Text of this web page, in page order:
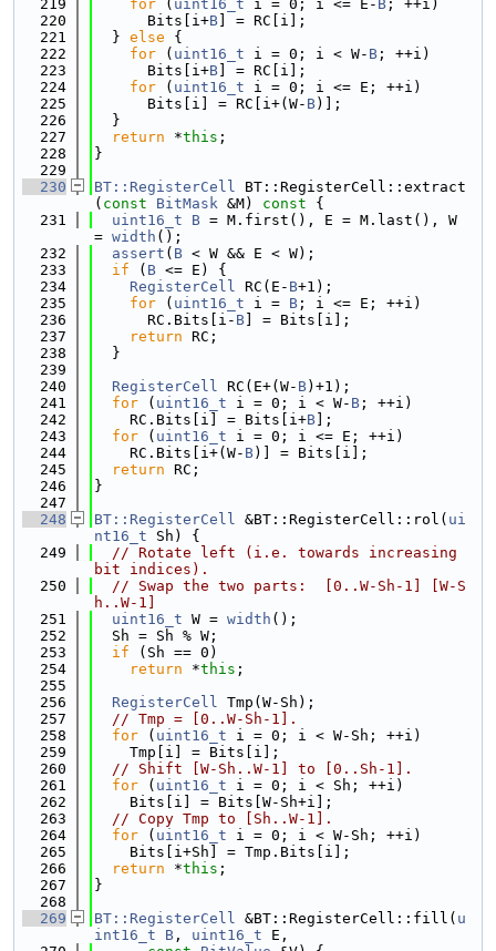
  219
for ( uint16_t i = 0; i <= E- B ; ++i)
  220
      Bits[i+
B ] = RC[i];
  221
  }
else {
  222
for ( uint16_t i = 0; i < W- B ; ++i)
  223
      Bits[i+
B ] = RC[i];
  224
for ( uint16_t i = 0; i <= E; ++i)
  225
      Bits[i] = RC[i+(W-
B)];
  226
  }
  227
return *this ;
  228
}
  229
  230
BT::RegisterCell BT::RegisterCell::extract
( const BitMask &M) const {
  231
uint16_t B = M.first(), E = M.last(), W
= width ();
  232
assert ( B < W && E < W);
  233
if ( B <= E) {
  234
RegisterCell RC(E- B+1);
  235
for ( uint16_t i = B ; i <= E; ++i)
  236
      RC.Bits[i-
B ] = Bits[i];
  237
return RC;
  238
  }
  239
  240
RegisterCell RC(E+(W- B)+1);
  241
for ( uint16_t i = 0; i < W- B ; ++i)
  242
    RC.Bits[i] = Bits[i+
B ];
  243
for ( uint16_t i = 0; i <= E; ++i)
  244
    RC.Bits[i+(W-
B)] = Bits[i];
  245
return RC;
  246
}
  247
  248
BT::RegisterCell &BT::RegisterCell::rol( ui
nt16_t Sh) {
  249
// Rotate left (i.e. towards increasing
bit indices).
  250
// Swap the two parts:  [0..W-Sh-1] [W-S
h..W-1]
  251
uint16_t W = width ();
  252
  Sh = Sh % W;
  253
if (Sh == 0)
  254
return *this ;
  255
  256
RegisterCell Tmp(W-Sh);
  257
// Tmp = [0..W-Sh-1].
  258
for ( uint16_t i = 0; i < W-Sh; ++i)
  259
    Tmp[i] = Bits[i];
  260
// Shift [W-Sh..W-1] to [0..Sh-1].
  261
for ( uint16_t i = 0; i < Sh; ++i)
  262
    Bits[i] = Bits[W-Sh+i];
  263
// Copy Tmp to [Sh..W-1].
  264
for ( uint16_t i = 0; i < W-Sh; ++i)
  265
    Bits[i+Sh] = Tmp.Bits[i];
  266
return *this ;
  267
}
  268
  269
BT::RegisterCell &BT::RegisterCell::fill( u
int16_t
B , uint16_t E,